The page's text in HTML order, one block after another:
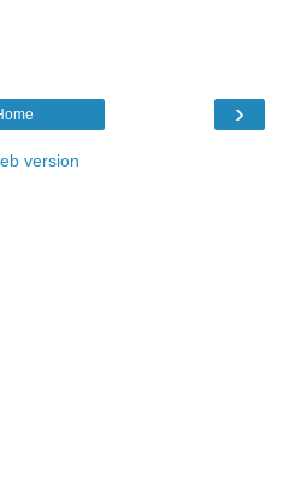
›
version